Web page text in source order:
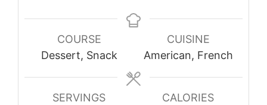
COURSE
Dessert, Snack
CUISINE
American, French
SERVINGS
CALORIES